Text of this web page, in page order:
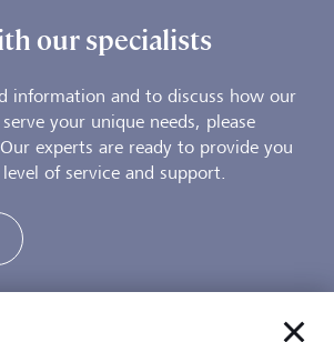
our specialists
information and to discuss how our
your unique needs, please
experts are ready to provide you
of service and support.